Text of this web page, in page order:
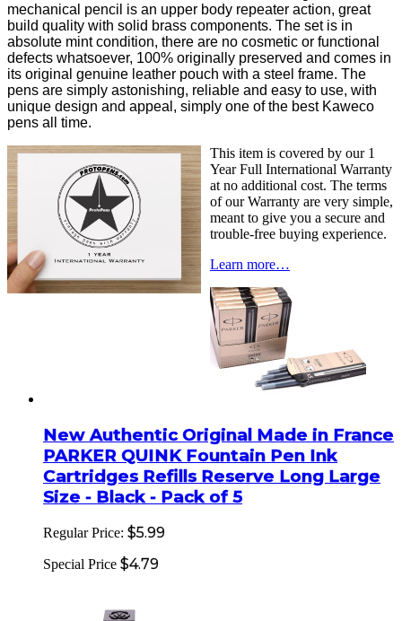
mechanical pencil is an upper body repeater action, great
build quality with solid brass components. The set is in
absolute mint condition, there are no cosmetic or functional
defects whatsoever, 100% originally preserved and comes in
its original genuine leather pouch with a steel frame. The
pens are simply astonishing, reliable and easy to use, with
unique design and appeal, simply one of the best Kaweco
pens all time.
This item is covered by our 1
Year Full International Warranty
at no additional cost. The terms
of our Warranty are very simple,
meant to give you a secure and
trouble-free buying experience.
Learn more…
New Authentic Original Made in France
PARKER QUINK Fountain Pen Ink
Cartridges Refills Reserve Long Large
Size - Black - Pack of 5
Regular Price: $5.99
Special Price $4.79